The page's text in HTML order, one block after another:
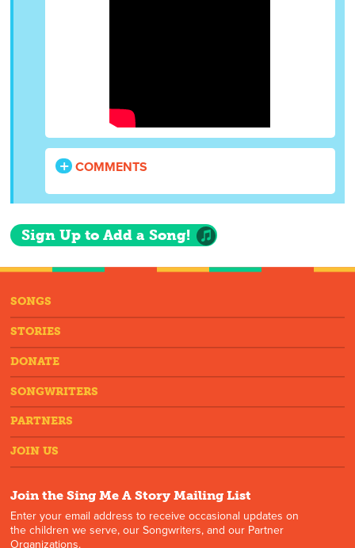
COMMENTS
Sign Up to Add a Song!
SONGS
STORIES
DONATE
SONGWRITERS
PARTNERS
JOIN US
Join the Sing Me A Story Mailing List
Enter your email address to receive occasional updates on
the children we serve, our Songwriters, and our Partner
Organizations.